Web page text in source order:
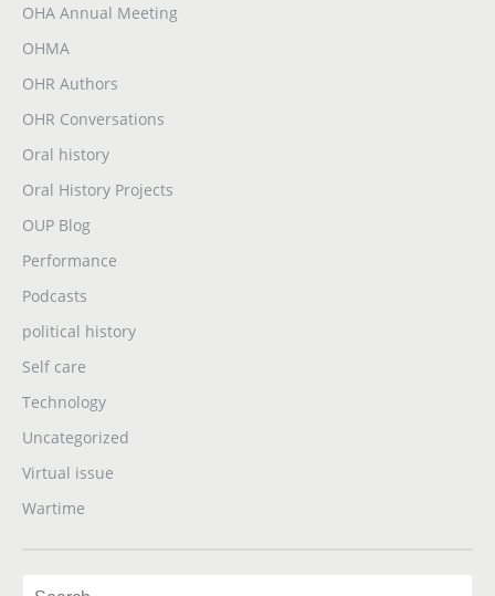
OHA Annual Meeting
OHMA
OHR Authors
OHR Conversations
Oral history
Oral History Projects
OUP Blog
Performance
Podcasts
political history
Self care
Technology
Uncategorized
Virtual issue
Wartime